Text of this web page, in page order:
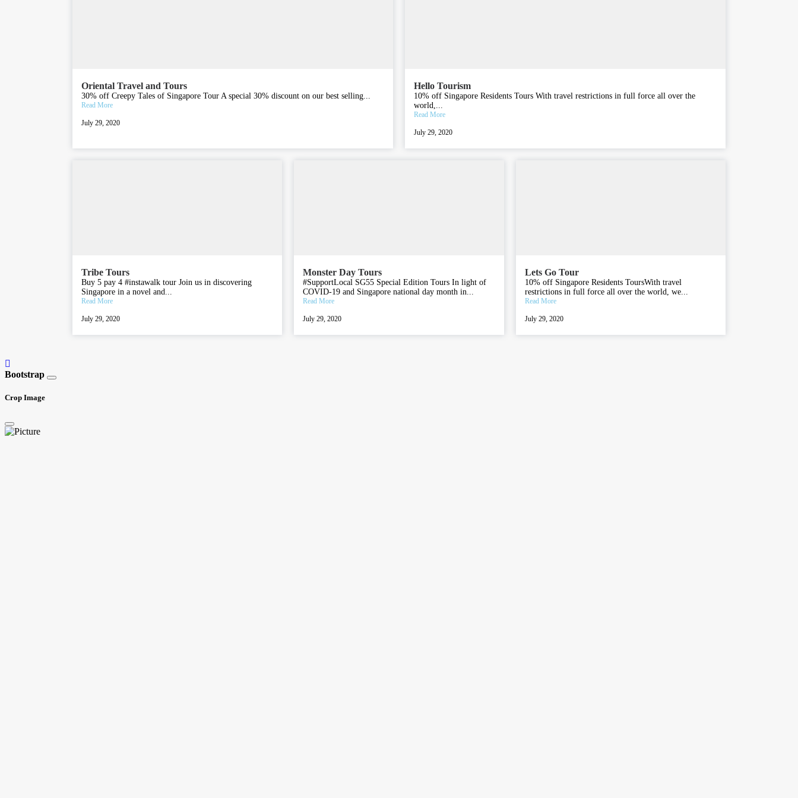
Oriental Travel and Tours
30% off Creepy Tales of Singapore Tour A special 30% discount on our best selling...
Read More
July 29, 2020
Hello Tourism
10% off Singapore Residents Tours With travel restrictions in full force all over the
world,...
Read More
July 29, 2020
Tribe Tours
Buy 5 pay 4 #instawalk tour Join us in discovering
Singapore in a novel and...
Read More
July 29, 2020
Monster Day Tours
#SupportLocal SG55 Special Edition Tours In light of
COVID-19 and Singapore national day month in...
Read More
July 29, 2020
Lets Go Tour
10% off Singapore Residents ToursWith travel
restrictions in full force all over the world, we...
Read More
July 29, 2020
Bootstrap
Crop Image